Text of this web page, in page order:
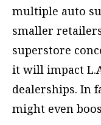
multiple auto
smaller
superstore
it will impact
dealerships. In
might even